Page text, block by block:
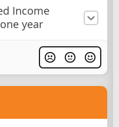
Income
year